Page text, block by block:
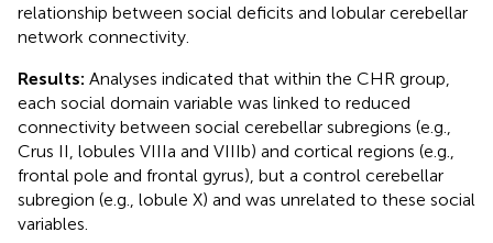
relationship between social deficits and lobular cerebellar
network connectivity.
Results: Analyses indicated that within the CHR group,
each social domain variable was linked to reduced
connectivity between social cerebellar subregions (e.g.,
Crus II, lobules VIIIa and VIIIb) and cortical regions (e.g.,
frontal pole and frontal gyrus), but a control cerebellar
subregion (e.g., lobule X) and was unrelated to these social
variables.